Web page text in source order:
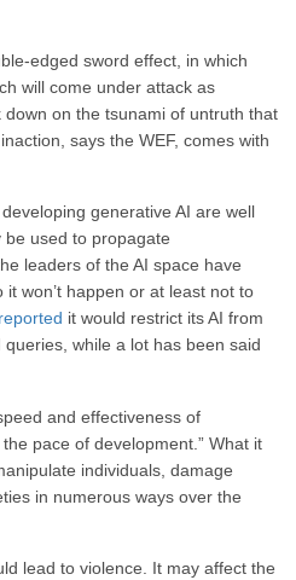
edged sword effect, in which
will come under attack as
on the tsunami of untruth that
says the WEF, comes with
generative AI are well
used to propagate
leaders of the AI space have
won’t happen or at least not to
reported it would restrict its AI from
while a lot has been said
and effectiveness of
pace of development.” What it
individuals, damage
in numerous ways over the
lead to violence. It may affect the